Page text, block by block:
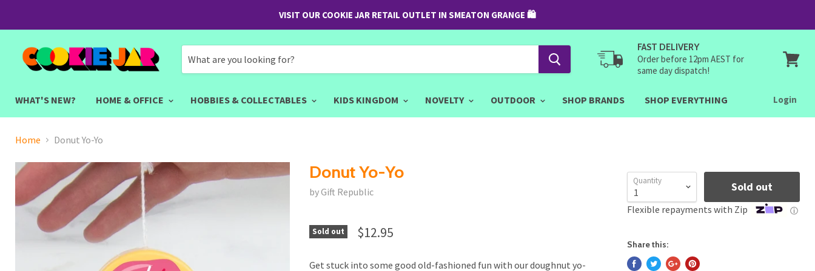
VISIT OUR COOKIE JAR RETAIL OUTLET IN SMEATON GRANGE 🛍
FAST DELIVERY
Order before 12pm AEST for
same day dispatch!
WHAT'S NEW?
HOME & OFFICE HOBBIES & COLLECTABLES KIDS KINGDOM NOVELTY OUTDOOR SHOP BRANDS SHOP EVERYTHING Login
Home Donut Yo-Yo
Donut Yo-Yo
by Gift Republic
Sold out $12.95
Get stuck into some good old-fashioned fun with our doughnut yo-
Quantity Sold out
Flexible repayments with Zip ⓘ
Share this: